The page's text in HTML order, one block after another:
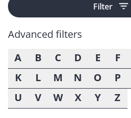
Filter
Advanced filters
A
B C D E F
K
L M N O P
U
V W X Y Z